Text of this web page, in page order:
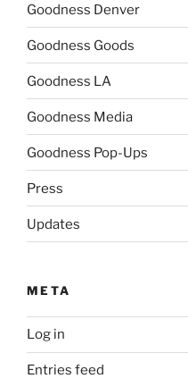
Goodness Denver
Goodness Goods
Goodness LA
Goodness Media
Goodness Pop-Ups
Press
Updates
META
Log in
Entries feed